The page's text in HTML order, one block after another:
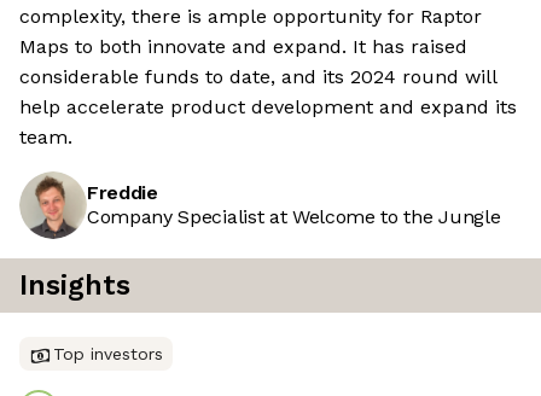
complexity, there is ample opportunity for Raptor
Maps to both innovate and expand. It has raised
considerable funds to date, and its 2024 round will
help accelerate product development and expand its
team.
Freddie
Company Specialist at Welcome to the Jungle
Insights
Top investors